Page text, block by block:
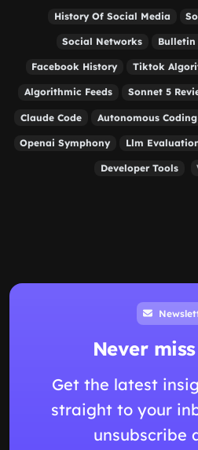
History Of Social Media
Social Networks Bulletin
Facebook History Tiktok
Algorithmic Feeds Sonnet 5
Claude Code Autonomous
Openai Symphony Llm
Developer Tools
Never
Get the latest
straight to your
unsubscribe